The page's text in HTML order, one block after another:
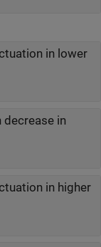
in lower
decrease in
in higher